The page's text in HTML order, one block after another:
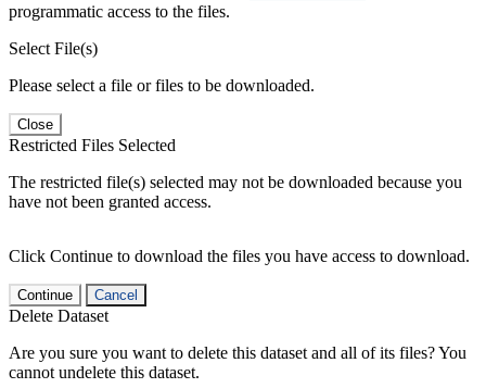
programmatic access to the files.
Select File(s)
Please select a file or files to be downloaded.
Close
Restricted Files Selected
The restricted file(s) selected may not be downloaded because you
have not been granted access.
Click Continue to download the files you have access to download.
Continue Cancel
Delete Dataset
Are you sure you want to delete this dataset and all of its files? You
cannot undelete this dataset.